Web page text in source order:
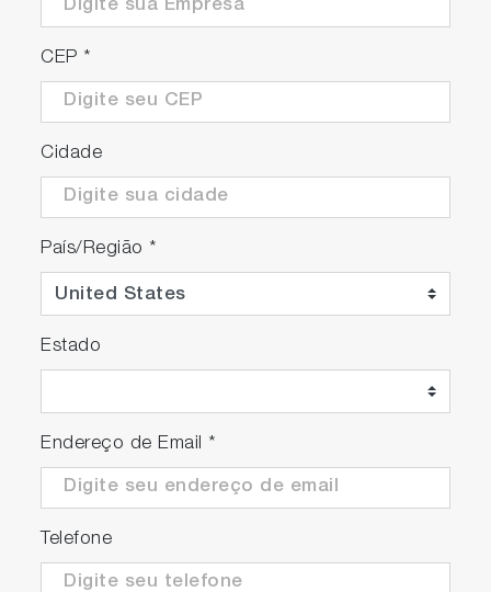
CEP *
Cidade
País/Região *
Estado
Endereço de Email *
Telefone